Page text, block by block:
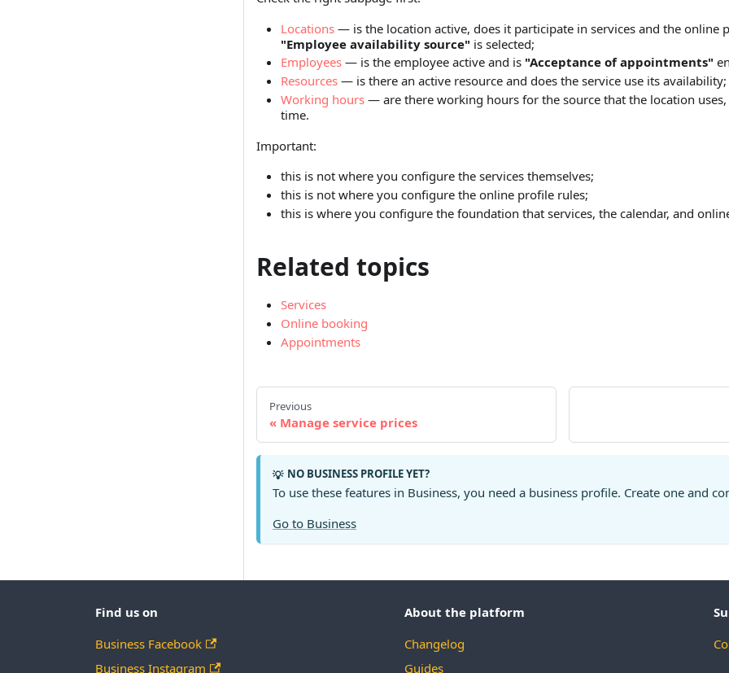
Locations — is the location active, does it participate in services and the online
"Employee availability source" is selected;
Employees — is the employee active and is "Acceptance of appointments"
Resources — is there an active resource and does the service use its availability;
Working hours — are there working hours for the source that the location
time.
Important:
this is not where you configure the services themselves;
this is not where you configure the online profile rules;
this is where you configure the foundation that services, the calendar, and
Related topics
Services
Online booking
Appointments
Previous
Manage service prices
💡 NO BUSINESS PROFILE YET?
To use these features in Business, you need a business profile. Create one and
Go to Business
Find us on
Business Facebook
Business Instagram
About the platform
Changelog
Guides